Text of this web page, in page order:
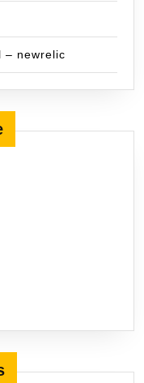
– newrelic